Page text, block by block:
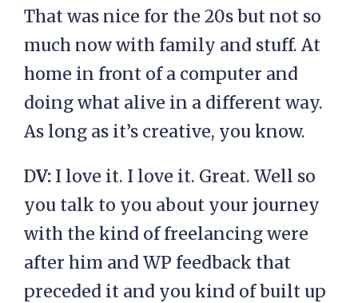
That was nice for the 20s but not so
much now with family and stuff. At
home in front of a computer and
doing what alive in a different way.
As long as it’s creative, you know.
DV: I love it. I love it. Great. Well so
you talk to you about your journey
with the kind of freelancing were
after him and WP feedback that
preceded it and you kind of built up